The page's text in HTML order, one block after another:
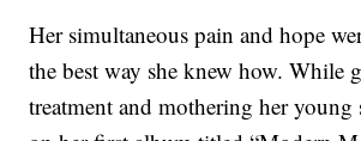
Her simultaneous pain and hope
the best way she knew how. While
treatment and mothering her young